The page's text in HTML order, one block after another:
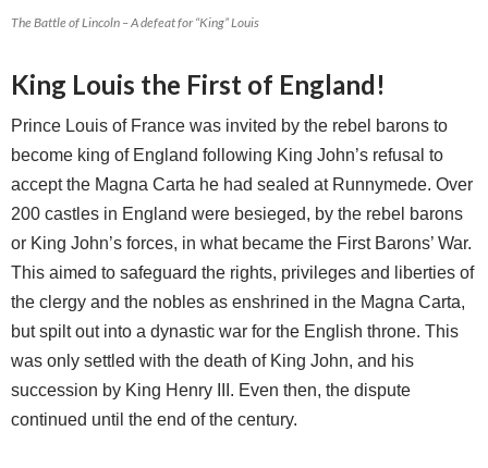
The Battle of Lincoln – A defeat for “King” Louis
King Louis the First of England!
Prince Louis of France was invited by the rebel barons to
become king of England following King John’s refusal to
accept the Magna Carta he had sealed at Runnymede. Over
200 castles in England were besieged, by the rebel barons
or King John’s forces, in what became the First Barons’ War.
This aimed to safeguard the rights, privileges and liberties of
the clergy and the nobles as enshrined in the Magna Carta,
but spilt out into a dynastic war for the English throne. This
was only settled with the death of King John, and his
succession by King Henry III. Even then, the dispute
continued until the end of the century.